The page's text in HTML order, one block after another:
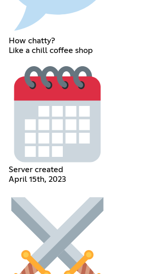
How chatty?
Like a chill coffee shop
Server created
April 15th, 2023